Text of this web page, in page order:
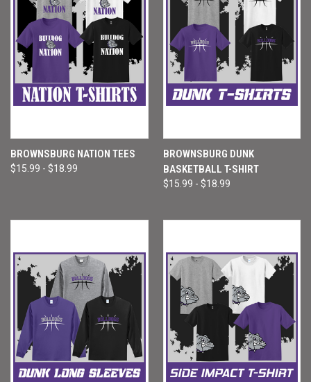
BROWNSBURG NATION TEES
$15.99 - $18.99
BROWNSBURG DUNK
BASKETBALL T-SHIRT
$15.99 - $18.99